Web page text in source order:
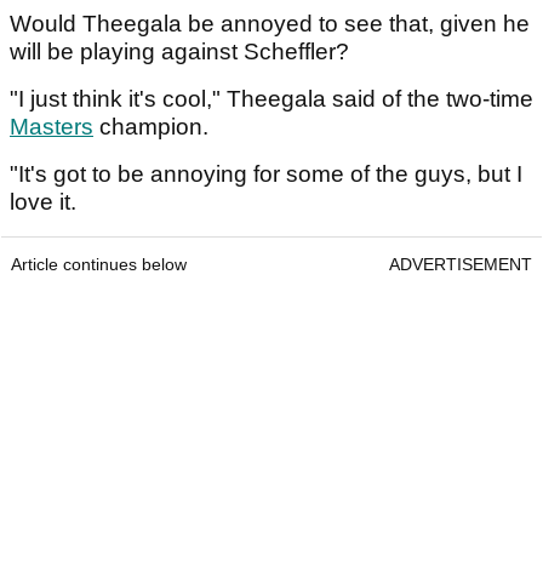
Would Theegala be annoyed to see that, given he
will be playing against Scheffler?
"I just think it's cool," Theegala said of the two-time
Masters champion.
"It's got to be annoying for some of the guys, but I
love it.
Article continues below ADVERTISEMENT